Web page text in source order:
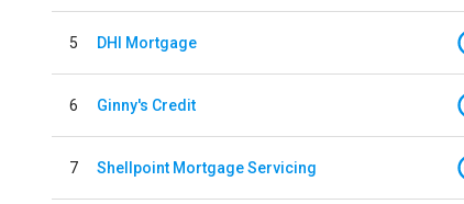
5 DHI Mortgage
6 Ginny's Credit
7 Shellpoint Mortgage Servicing